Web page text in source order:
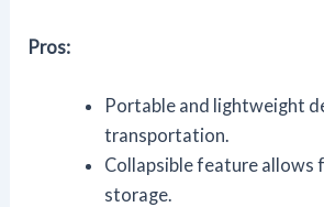
Pros:
Portable and lightweight
transportation.
Collapsible feature allows
storage.